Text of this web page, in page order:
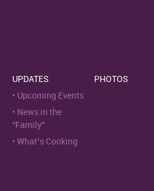
UPDATES
Upcoming Events
News in the
“Family”
What’s Cooking
PHOTOS